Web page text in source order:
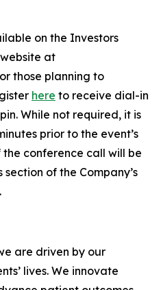
on the Investors
at
those planning to
here to receive dial-in
While not required, it is
prior to the event’s
conference call will be
of the Company’s
are driven by our
lives. We innovate